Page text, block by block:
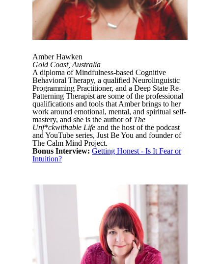
Amber Hawken
Gold Coast, Australia
A diploma of Mindfulness-based Cognitive
Behavioral Therapy, a qualified Neurolinguistic
Programming Practitioner, and a Deep State Re-
Patterning Therapist are some of the professional
qualifications and tools that Amber brings to her
work around emotional, mental, and spiritual self-
mastery, and she is the author of The
Unf*ckwithable Life and the host of the podcast
and YouTube series, Just Be You and founder of
The Calm Mind Project.
Bonus Interview: Getting Honest - Is It Fear or
Intuition?